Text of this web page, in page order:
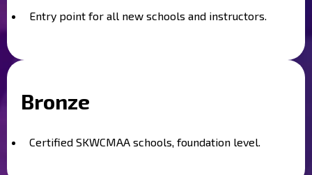
Entry point for all new schools and instructors.
Bronze
Certified SKWCMAA schools, foundation level.